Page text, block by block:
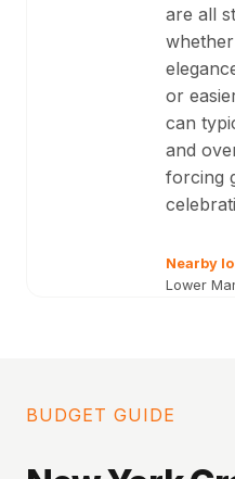
are all
or
can
and
forcing
Nearby
Lower
BUDGET GUIDE